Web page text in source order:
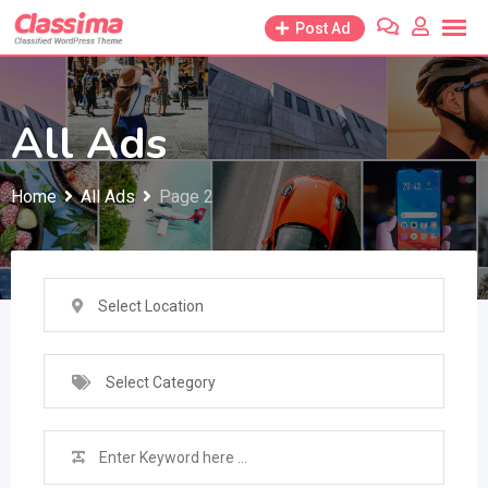
Skip
Post Ad
All Ads
Home All Ads Page 2
Select Location
Select Category